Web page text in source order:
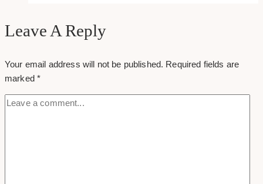
Location
Leave A Reply
Your email address will not be published. Required fields are
marked*